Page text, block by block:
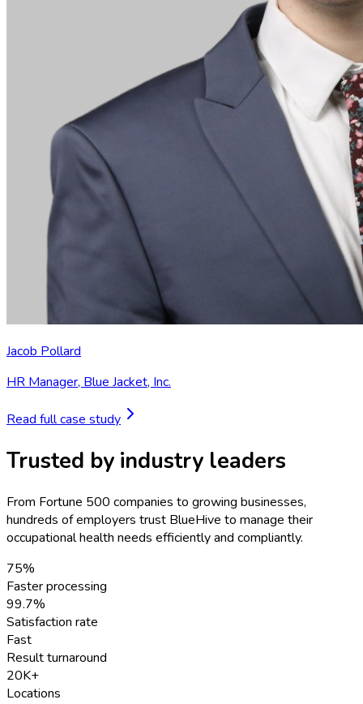
Jacob Pollard
HR Manager, Blue Jacket, Inc.
Read full case study
Trusted by industry leaders
From Fortune 500 companies to growing businesses,
hundreds of employers trust BlueHive to manage their
occupational health needs efficiently and compliantly.
75%
Faster processing
99.7%
Satisfaction rate
Fast
Result turnaround
20K+
Locations